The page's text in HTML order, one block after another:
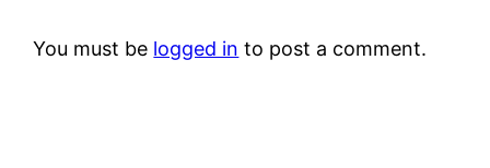
You must be logged in to post a comment.